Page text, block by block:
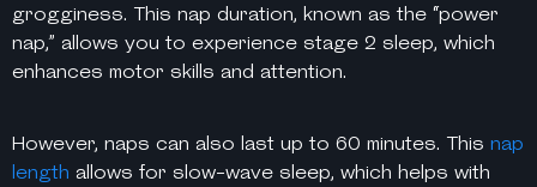
grogginess. This nap duration, known as the “power
nap,” allows you to experience stage 2 sleep, which
enhances motor skills and attention.
However, naps can also last up to 60 minutes. This nap
length allows for slow-wave sleep, which helps with